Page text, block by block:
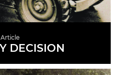
Article
DECISION
MORE